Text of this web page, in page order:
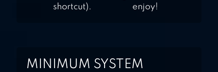
shortcut).
enjoy!
MINIMUM SYSTEM